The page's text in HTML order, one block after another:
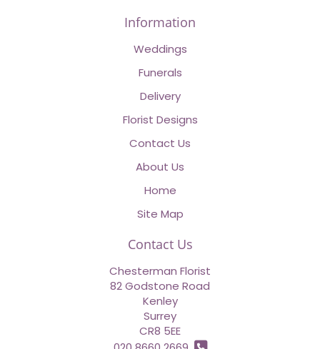
Information
Weddings
Funerals
Delivery
Florist Designs
Contact Us
About Us
Home
Site Map
Contact Us
Chesterman Florist
82 Godstone Road
Kenley
Surrey
CR8 5EE